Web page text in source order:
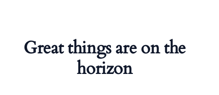
Great things are on the
horizon